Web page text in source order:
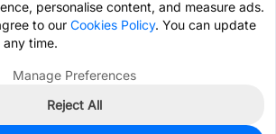
personalise content, and measure ads.
to our Cookies Policy. You can update
time.
Manage Preferences
Reject All